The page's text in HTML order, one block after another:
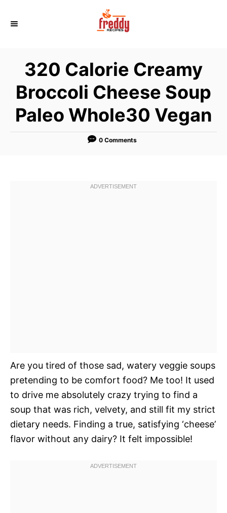
320 Calorie Creamy
Broccoli Cheese Soup
Paleo Whole30 Vegan
0 Comments
Are you tired of those sad, watery veggie soups
pretending to be comfort food? Me too! It used
to drive me absolutely crazy trying to find a
soup that was rich, velvety, and still fit my strict
dietary needs. Finding a true, satisfying ‘cheese’
flavor without any dairy? It felt impossible!